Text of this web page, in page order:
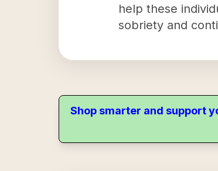
help these
sobriety and
Shop smarter and support